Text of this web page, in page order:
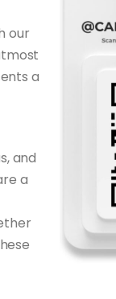
our
a
and
a